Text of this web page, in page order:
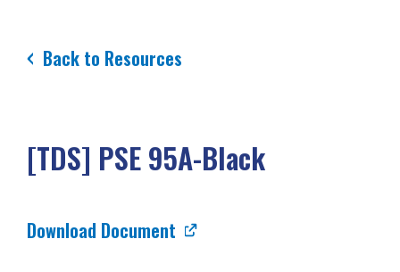
Back to Resources
[TDS] PSE 95A-Black
Download Document